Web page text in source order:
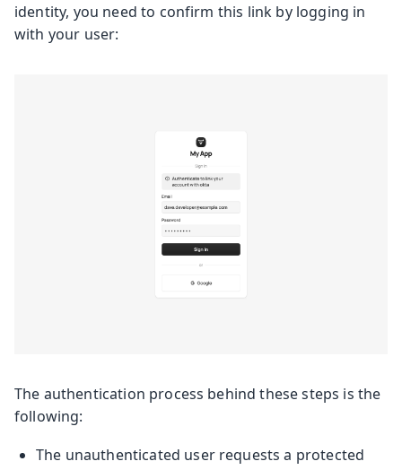
identity, you need to confirm this link by logging in
with your user:
The authentication process behind these steps is the
following:
The unauthenticated user requests a protected